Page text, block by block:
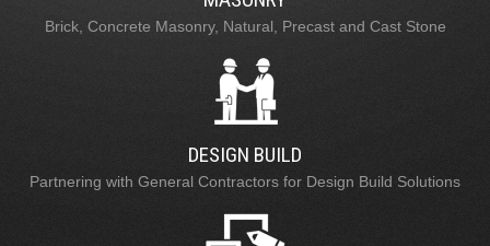
Brick, Concrete Masonry, Natural, Precast and Cast Stone
DESIGN BUILD
Partnering with General Contractors for Design Build Solutions